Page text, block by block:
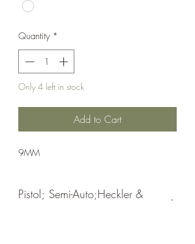
Quantity *
Only 4 left in stock
Add to Cart
9MM
Pistol; Semi-Auto;Heckler &